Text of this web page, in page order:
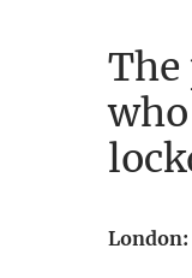
The
London: